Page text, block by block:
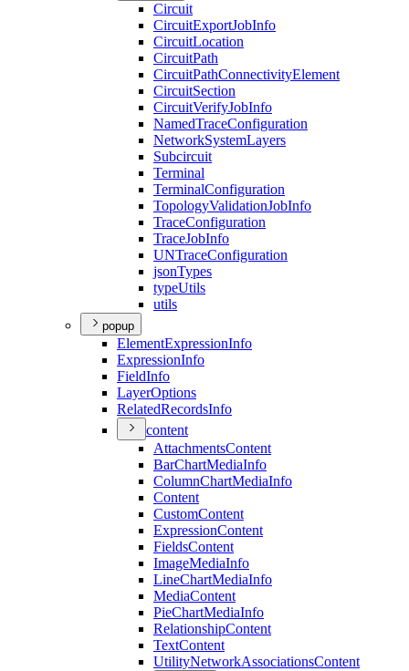
Circuit
CircuitExportJobInfo
CircuitLocation
CircuitPath
CircuitPathConnectivityElement
CircuitSection
CircuitVerifyJobInfo
NamedTraceConfiguration
NetworkSystemLayers
Subcircuit
Terminal
TerminalConfiguration
TopologyValidationJobInfo
TraceConfiguration
TraceJobInfo
UNTraceConfiguration
jsonTypes
typeUtils
utils
popup
ElementExpressionInfo
ExpressionInfo
FieldInfo
LayerOptions
RelatedRecordsInfo
content
AttachmentsContent
BarChartMediaInfo
ColumnChartMediaInfo
Content
CustomContent
ExpressionContent
FieldsContent
ImageMediaInfo
LineChartMediaInfo
MediaContent
PieChartMediaInfo
RelationshipContent
TextContent
UtilityNetworkAssociationsContent